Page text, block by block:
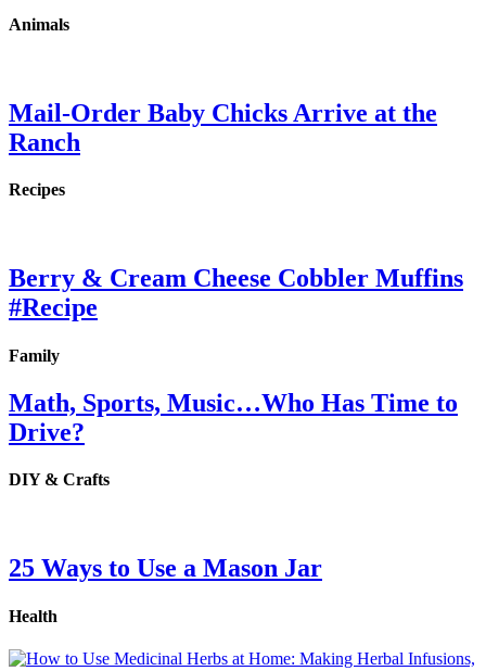
Animals
Mail-Order Baby Chicks Arrive at the
Ranch
Recipes
Berry & Cream Cheese Cobbler Muffins
#Recipe
Family
Math, Sports, Music…Who Has Time to
Drive?
DIY & Crafts
25 Ways to Use a Mason Jar
Health